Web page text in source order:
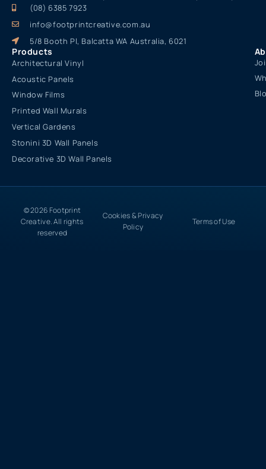
(08) 6385 7923
info@footprintcreative.com.au
5/8 Booth Pl, Balcatta WA Australia, 6021
Products
Architectural Vinyl
Acoustic Panels
Window Films
Printed Wall Murals
Vertical Gardens
Stonini 3D Wall Panels
Decorative 3D Wall Panels
© 2026 Footprint
Creative. All rights
reserved
Cookies & Privacy
Policy
Terms of Use